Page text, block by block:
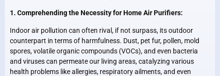
1. Comprehending the Necessity for Home Air Purifiers:
Indoor air pollution can often rival, if not surpass, its outdoor
counterpart in terms of harmfulness. Dust, pet fur, pollen, mold
spores, volatile organic compounds (VOCs), and even bacteria
and viruses can permeate our living areas, catalyzing various
health problems like allergies, respiratory ailments, and even